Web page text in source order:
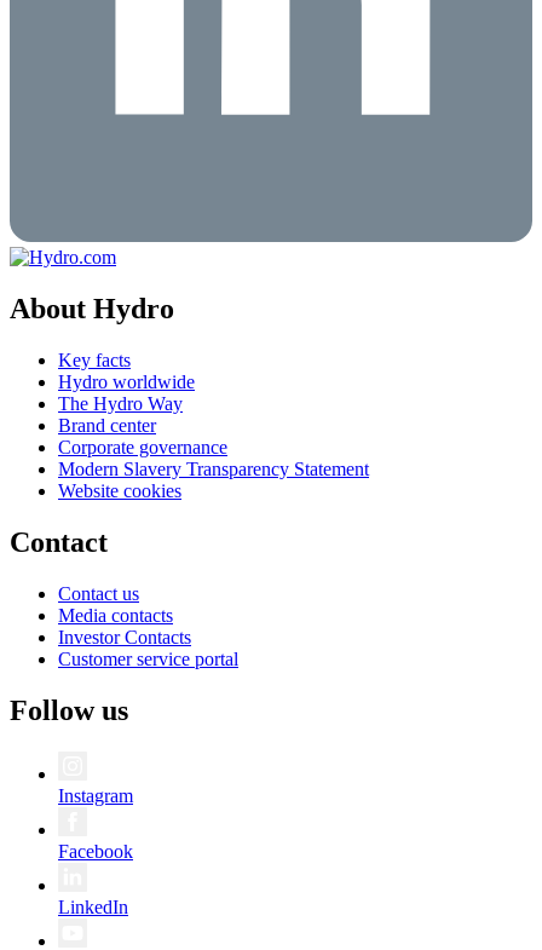
About Hydro
Key facts
Hydro worldwide
The Hydro Way
Brand center
Corporate governance
Modern Slavery Transparency Statement
Website cookies
Contact
Contact us
Media contacts
Investor Contacts
Customer service portal
Follow us
Instagram
Facebook
LinkedIn